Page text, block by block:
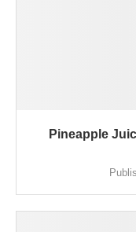
Pineapple